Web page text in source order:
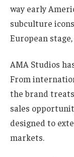
way early
subculture
European
AMA Studios
From
the brand
sales
designed to
markets.